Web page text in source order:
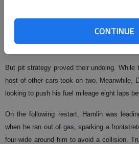
CONTINUE
between Matt Kenseth, Martin Truex Jr.
Busch. The latter three drivers had
laps.
But pit strategy proved their undoing.
host of other cars took on two. Meanwhile,
looking to push his fuel mileage eight laps
On the following restart, Hamlin was
when he ran out of gas, sparking a
four-wide around him to avoid a collision.